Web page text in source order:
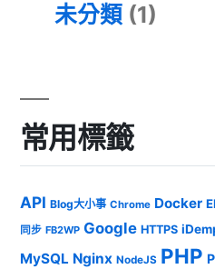
未分類 (1)
常用標籤
API Blog大小事 Chrome Docker
同步 FB2WP Google HTTPS
MySQL Nginx NodeJS PHP